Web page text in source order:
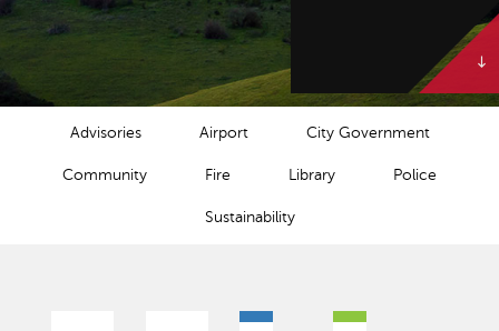
NEWS CATEGORIES
Advisories Airport City Government
Community Fire Library Police
Sustainability